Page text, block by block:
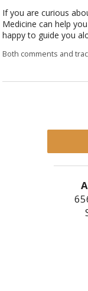
If you are curious
Medicine can help
happy to guide you
Both comments and